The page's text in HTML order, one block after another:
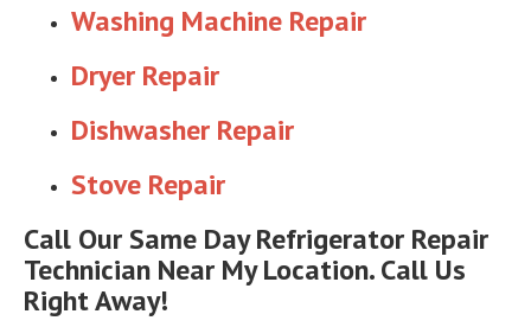
Washing Machine Repair
Dryer Repair
Dishwasher Repair
Stove Repair
Call Our Same Day Refrigerator Repair
Technician Near My Location. Call Us
Right Away!